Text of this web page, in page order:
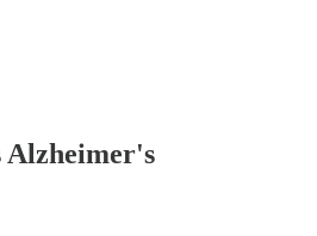
Alzheimer's